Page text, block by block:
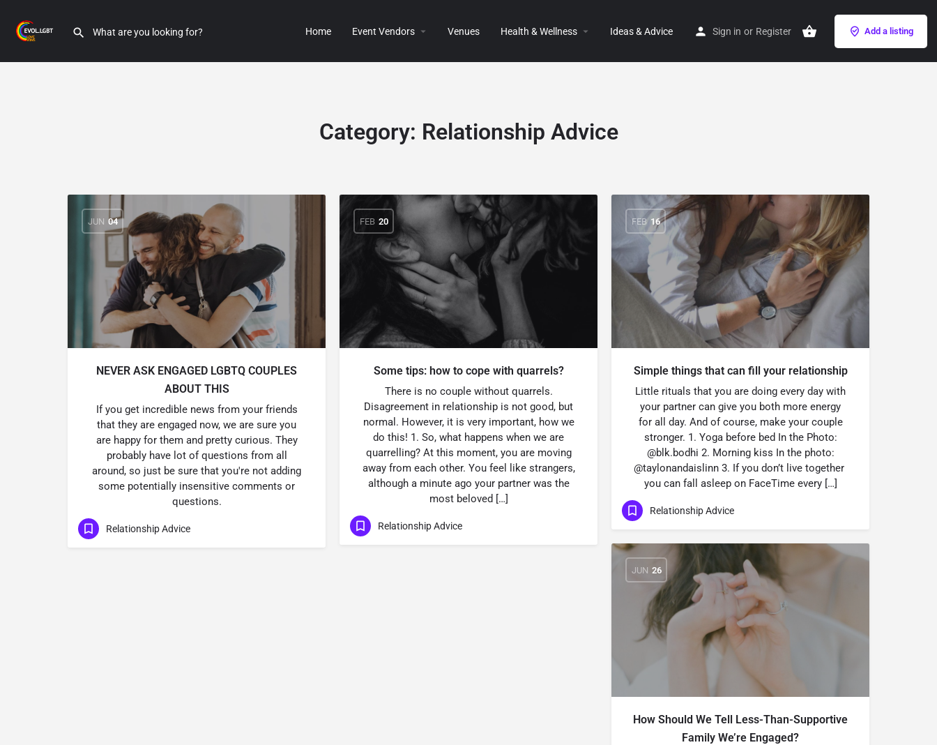
Home Event Vendors Venues Health & Wellness Ideas & Advice Sign in or Register Add a listing
Category: Relationship Advice
JUN 04
NEVER ASK ENGAGED LGBTQ COUPLES
ABOUT THIS
If you get incredible news from your friends
that they are engaged now, we are sure you
are happy for them and pretty curious. They
probably have lot of questions from all
around, so just be sure that you're not adding
some potentially insensitive comments or
questions.
Relationship Advice
FEB 20
Some tips: how to cope with quarrels?
There is no couple without quarrels.
Disagreement in relationship is not good, but
normal. However, it is very important, how we
do this! 1. So, what happens when we are
quarrelling? At this moment, you are moving
away from each other. You feel like strangers,
although a minute ago your partner was the
most beloved […]
Relationship Advice
FEB 16
Simple things that can fill your relationship
Little rituals that you are doing every day with
your partner can give you both more energy
for all day. And of course, make your couple
stronger. 1. Yoga before bed In the Photo:
@blk.bodhi 2. Morning kiss In the photo:
@taylonandaislinn 3. If you don’t live together
you can fall asleep on FaceTime every […]
Relationship Advice
JUN 26
How Should We Tell Less-Than-Supportive
Family We’re Engaged?